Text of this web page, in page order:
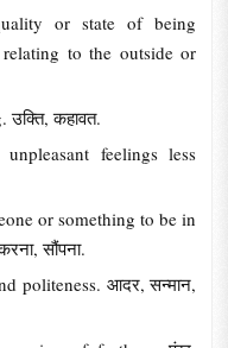
or state of being
to the outside or
कहावत.
feelings less
or something to be in
सौंपना.
politeness. आदर, सन्मान,